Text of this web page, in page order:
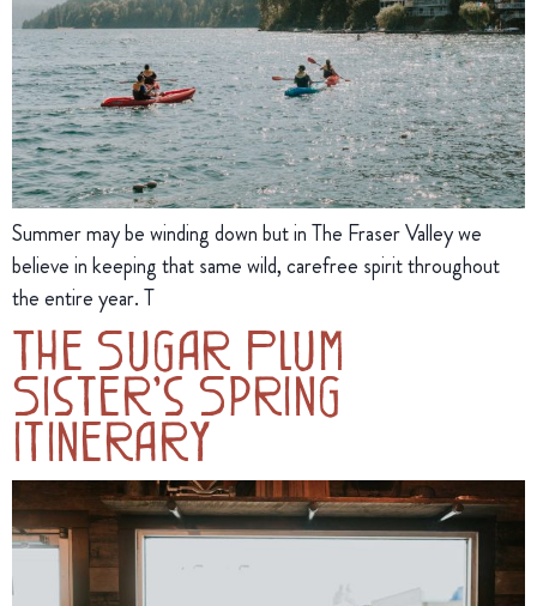
Summer may be winding down but in The Fraser Valley we
believe in keeping that same wild, carefree spirit throughout
the entire year. T
The Sugar Plum
Sister’s Spring
Itinerary